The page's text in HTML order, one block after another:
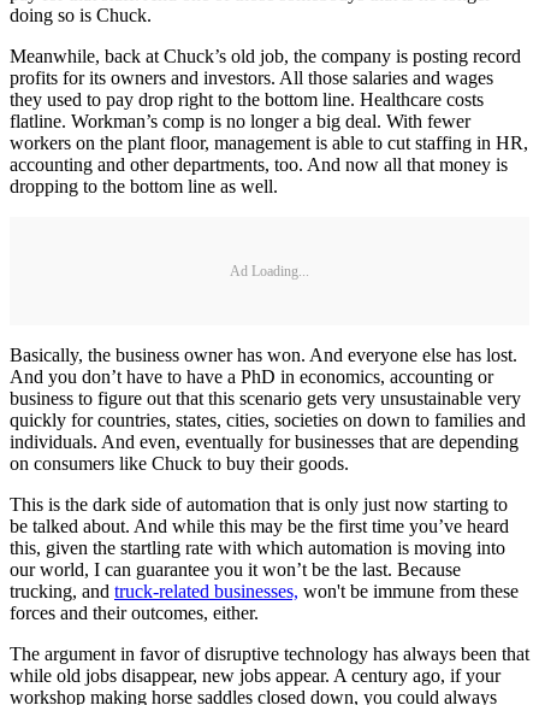
doing so is Chuck.
Meanwhile, back at Chuck’s old job, the company is posting record
profits for its owners and investors. All those salaries and wages
they used to pay drop right to the bottom line. Healthcare costs
flatline. Workman’s comp is no longer a big deal. With fewer
workers on the plant floor, management is able to cut staffing in HR,
accounting and other departments, too. And now all that money is
dropping to the bottom line as well.
Ad Loading...
Basically, the business owner has won. And everyone else has lost.
And you don’t have to have a PhD in economics, accounting or
business to figure out that this scenario gets very unsustainable very
quickly for countries, states, cities, societies on down to families and
individuals. And even, eventually for businesses that are depending
on consumers like Chuck to buy their goods.
This is the dark side of automation that is only just now starting to
be talked about. And while this may be the first time you’ve heard
this, given the startling rate with which automation is moving into
our world, I can guarantee you it won’t be the last. Because
trucking, and truck-related businesses, won't be immune from these
forces and their outcomes, either.
The argument in favor of disruptive technology has always been that
while old jobs disappear, new jobs appear. A century ago, if your
workshop making horse saddles closed down, you could always